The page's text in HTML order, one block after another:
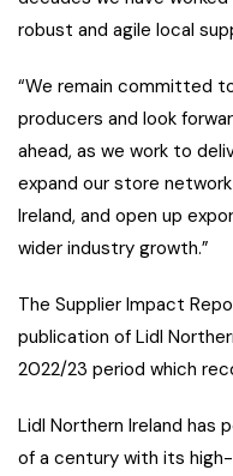
robust and agile local
“We remain committed
producers and look
ahead, as we work to
expand our store
Ireland, and open up
wider industry growth.”
The Supplier Impact
publication of Lidl
2022/23 period which
Lidl Northern Ireland has
of a century with its